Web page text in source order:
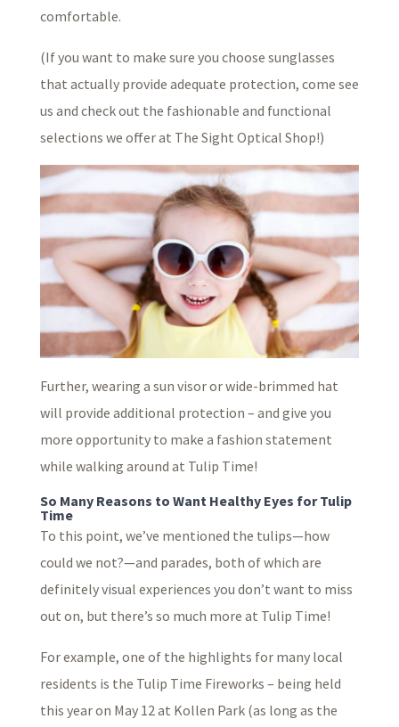
comfortable.
(If you want to make sure you choose sunglasses
that actually provide adequate protection, come see
us and check out the fashionable and functional
selections we offer at The Sight Optical Shop!)
Further, wearing a sun visor or wide-brimmed hat
will provide additional protection – and give you
more opportunity to make a fashion statement
while walking around at Tulip Time!
So Many Reasons to Want Healthy Eyes for Tulip
Time
To this point, we’ve mentioned the tulips—how
could we not?—and parades, both of which are
definitely visual experiences you don’t want to miss
out on, but there’s so much more at Tulip Time!
For example, one of the highlights for many local
residents is the Tulip Time Fireworks – being held
this year on May 12 at Kollen Park (as long as the